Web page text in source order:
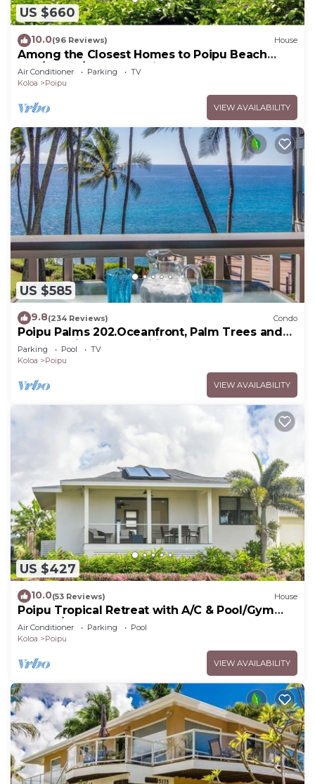
US $660
10.0(96 Reviews) House
Among the Closest Homes to Poipu Beach
3BR/3BA w/AC and Partial Ocean View
Air Conditioner Parking
TV
Koloa
Poipu
VIEW AVAILABILITY
US $585
9.8(234 Reviews) Condo
Poipu Palms 202.Oceanfront, Palm Trees and
the Beautiful Blue Pacific Ocean!
Parking Pool
TV
Koloa
Poipu
VIEW AVAILABILITY
US $427
10.0(53 Reviews) House
Poipu Tropical Retreat with A/C & Pool/Gym
Access/JUNE SPECIAL
Air Conditioner Parking
Pool
Koloa
Poipu
VIEW AVAILABILITY